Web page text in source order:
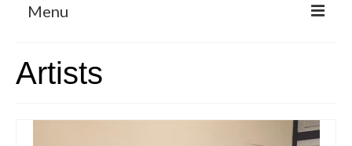
Menu
Art Residency Program
CRUCERO
Artists